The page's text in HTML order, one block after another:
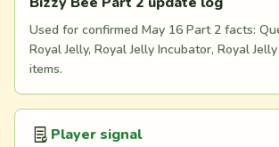
Used for confirmed May 16 Part 2 facts:
Royal Jelly, Royal Jelly Incubator, Royal
items.
Player signal